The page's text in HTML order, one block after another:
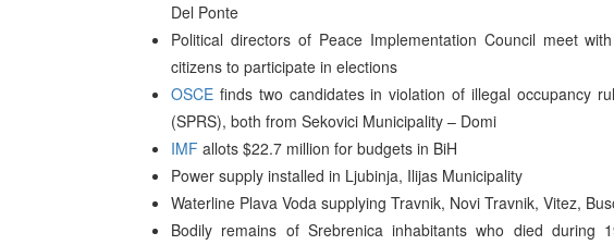
Del Ponte
Political directors of Peace Implementation Council meet
citizens to participate in elections
OSCE finds two candidates in violation of illegal occupancy
(SPRS), both from Sekovici Municipality – Domi
IMF allots $22.7 million for budgets in BiH
Power supply installed in Ljubinja, Ilijas Municipality
Waterline Plava Voda supplying Travnik, Novi Travnik, Vitez,
Bodily remains of Srebrenica inhabitants who died